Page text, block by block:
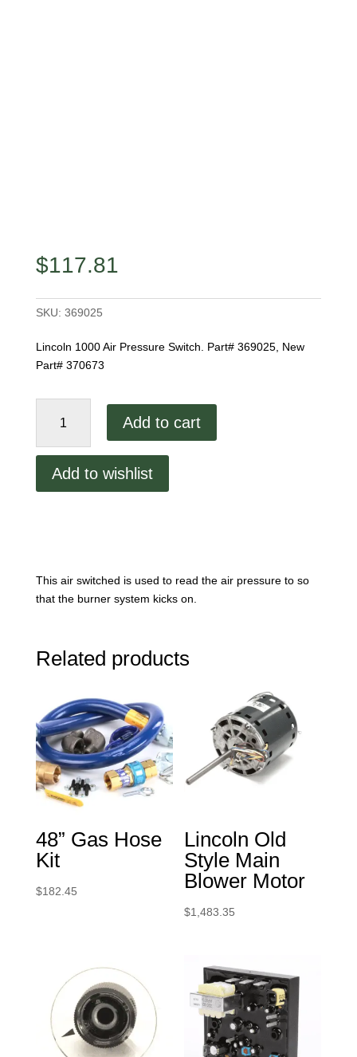
$117.81
SKU: 369025
Lincoln 1000 Air Pressure Switch. Part# 369025, New
Part# 370673
Switch
Add to cart
Add to wishlist
This air switched is used to read the air pressure to so
that the burner system kicks on.
Related products
48” Gas Hose
Kit
$182.45
Lincoln Old
Style Main
Blower Motor
$1,483.35